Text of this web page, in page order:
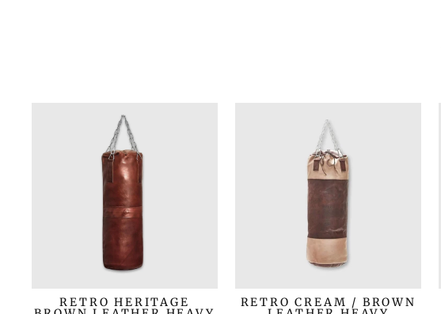
RETRO HERITAGE RETRO CREAM / BROWN